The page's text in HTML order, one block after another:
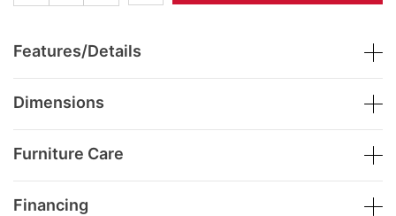
Features/Details
Dimensions
Furniture Care
Financing